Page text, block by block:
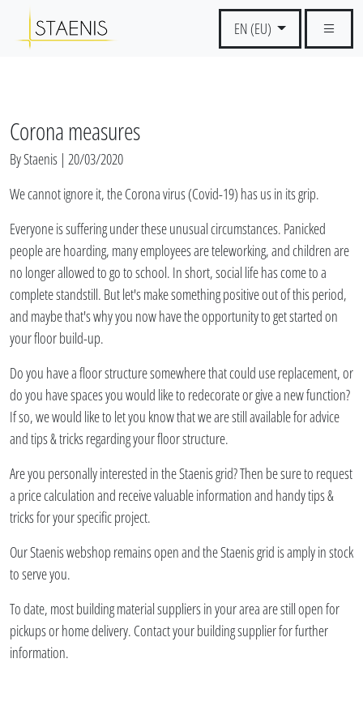
EN (EU)
Corona measures
By Staenis | 20/03/2020
We cannot ignore it, the Corona virus (Covid-19) has us in its grip.
Everyone is suffering under these unusual circumstances. Panicked
people are hoarding, many employees are teleworking, and children are
no longer allowed to go to school. In short, social life has come to a
complete standstill. But let's make something positive out of this period,
and maybe that's why you now have the opportunity to get started on
your floor build-up.
Do you have a floor structure somewhere that could use replacement, or
do you have spaces you would like to redecorate or give a new function?
If so, we would like to let you know that we are still available for advice
and tips & tricks regarding your floor structure.
Are you personally interested in the Staenis grid? Then be sure to request
a price calculation and receive valuable information and handy tips &
tricks for your specific project.
Our Staenis webshop remains open and the Staenis grid is amply in stock
to serve you.
To date, most building material suppliers in your area are still open for
pickups or home delivery. Contact your building supplier for further
information.